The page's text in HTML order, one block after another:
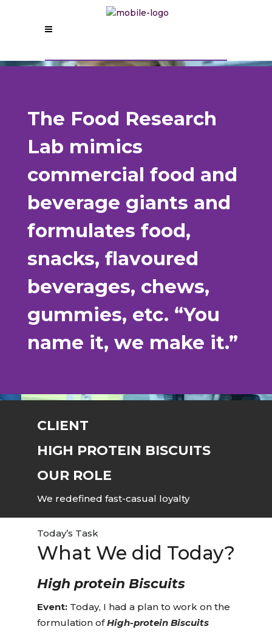
The Food Research
Lab mimics
commercial food and
beverage giants and
formulates food,
snacks, flavoured
beverages, chews,
gummies, etc. “You
name it, we make it.”
CLIENT
HIGH PROTEIN BISCUITS
OUR ROLE
We redefined fast-casual loyalty
Today’s Task
What We did Today?
High protein Biscuits
Event: Today, I had a plan to work on the
formulation ofHigh-protein Biscuits